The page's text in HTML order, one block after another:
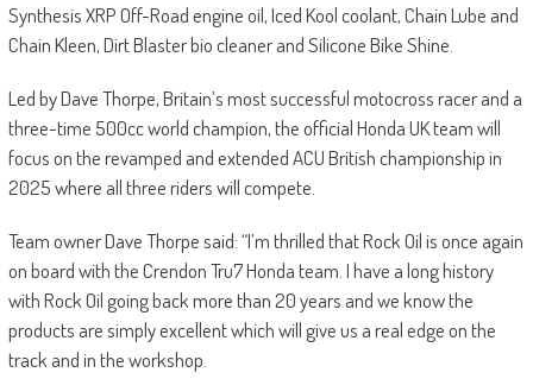
Synthesis XRP Off-Road engine oil, Iced Kool coolant, Chain Lube and
Chain Kleen, Dirt Blaster bio cleaner and Silicone Bike Shine.
Led by Dave Thorpe, Britain’s most successful motocross racer and a
three-time 500cc world champion, the official Honda UK team will
focus on the revamped and extended ACU British championship in
2025 where all three riders will compete.
Team owner Dave Thorpe said: “I’m thrilled that Rock Oil is once again
on board with the Crendon Tru7 Honda team. I have a long history
with Rock Oil going back more than 20 years and we know the
products are simply excellent which will give us a real edge on the
track and in the workshop.